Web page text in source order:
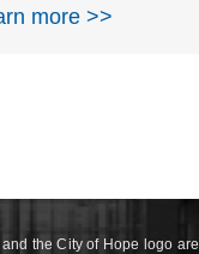
more >>
the City of Hope logo are